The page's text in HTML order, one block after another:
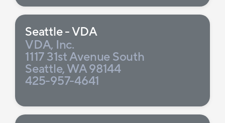
Seattle - VDA
VDA, Inc.
1117 31st Avenue South
Seattle, WA 98144
425-957-4641